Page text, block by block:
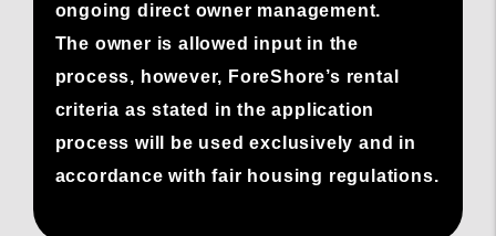
ongoing direct owner management.
The owner is allowed input in the
process, however, ForeShore’s rental
criteria as stated in the application
process will be used exclusively and in
accordance with fair housing regulations.